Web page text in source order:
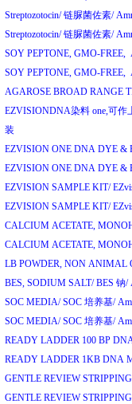
Streptozotocin/ 链脲菌佐素/
Streptozotocin/ 链脲菌佐素/
SOY PEPTONE, GMO-
SOY PEPTONE, GMO-
AGAROSE BROAD RANGE
EZVISIONDNA染料 one,
EZVISION ONE DNA DYE &
EZVISION ONE DNA DYE &
EZVISION SAMPLE KIT/
EZVISION SAMPLE KIT/
CALCIUM ACETATE,
CALCIUM ACETATE,
LB POWDER, NON ANIMAL
BES, SODIUM SALT/ BES 钠/
SOC MEDIA/ SOC 培养基/
SOC MEDIA/ SOC 培养基/
READY LADDER 100 BP
READY LADDER 1KB DNA
GENTLE REVIEW
GENTLE REVIEW